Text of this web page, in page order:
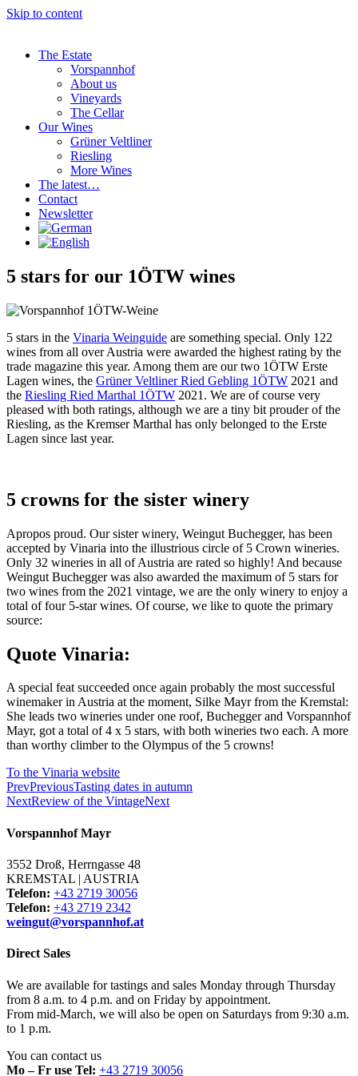
Skip to content
The Estate
Vorspannhof
About us
Vineyards
The Cellar
Our Wines
Grüner Veltliner
Riesling
More Wines
The latest…
Contact
Newsletter
5 stars for our 1ÖTW wines
5 stars in the Vinaria Weinguide are something special. Only 122
wines from all over Austria were awarded the highest rating by the
trade magazine this year. Among them are our two 1ÖTW Erste
Lagen wines, the Grüner Veltliner Ried Gebling 1ÖTW 2021 and
the Riesling Ried Marthal 1ÖTW 2021. We are of course very
pleased with both ratings, although we are a tiny bit prouder of the
Riesling, as the Kremser Marthal has only belonged to the Erste
Lagen since last year.
5 crowns for the sister winery
Apropos proud. Our sister winery, Weingut Buchegger, has been
accepted by Vinaria into the illustrious circle of 5 Crown wineries.
Only 32 wineries in all of Austria are rated so highly! And because
Weingut Buchegger was also awarded the maximum of 5 stars for
two wines from the 2021 vintage, we are the only winery to enjoy a
total of four 5-star wines. Of course, we like to quote the primary
source:
Quote Vinaria:
A special feat succeeded once again probably the most successful
winemaker in Austria at the moment, Silke Mayr from the Kremstal:
She leads two wineries under one roof, Buchegger and Vorspannhof
Mayr, got a total of 4 x 5 stars, with both wineries two each. A more
than worthy climber to the Olympus of the 5 crowns!
To the Vinaria website
PrevPreviousTasting dates in autumn
NextReview of the VintageNext
Vorspannhof Mayr
3552 Droß, Herrngasse 48
KREMSTAL | AUSTRIA
Telefon: +43 2719 30056
Telefon: +43 2719 2342
weingut@vorspannhof.at
Direct Sales
We are available for tastings and sales Monday through Thursday
from 8 a.m. to 4 p.m. and on Friday by appointment.
From mid-March, we will also be open on Saturdays from 9:30 a.m.
to 1 p.m.
You can contact us
Mo – Fr use Tel: +43 2719 30056